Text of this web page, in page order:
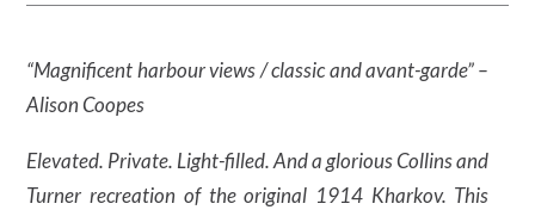
“Magnificent harbour views / classic and avant-garde” –
Alison Coopes
Elevated. Private. Light-filled. And a glorious Collins and
Turner recreation of the original 1914 Kharkov. This